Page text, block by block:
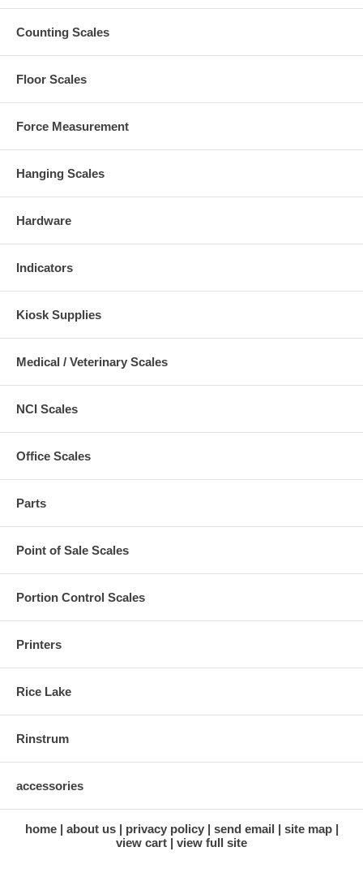
Counting Scales
Floor Scales
Force Measurement
Hanging Scales
Hardware
Indicators
Kiosk Supplies
Medical / Veterinary Scales
NCI Scales
Office Scales
Parts
Point of Sale Scales
Portion Control Scales
Printers
Rice Lake
Rinstrum
accessories
home about us privacy policy send email
site map
view cart
view full site